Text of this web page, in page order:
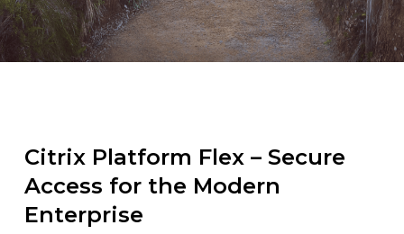
Citrix Platform Flex – Secure
Access for the Modern
Enterprise